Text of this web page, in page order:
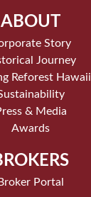
ABOUT
Story
Journey
Reforest Hawaii
& Media
Awards
Broker Portal